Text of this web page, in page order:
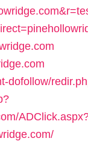
dofollow/